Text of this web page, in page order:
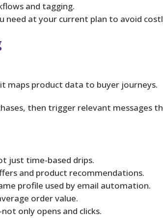
and tagging.
at your current plan to avoid
maps product data to buyer journeys.
then trigger relevant messages
just time-based drips.
and product recommendations.
profile used by email automation.
order value.
only opens and clicks.